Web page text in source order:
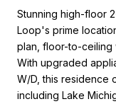
Stunning high-floor
Loop's prime
plan, floor-to-ceiling
With upgraded
W/D, this residence
including Lake